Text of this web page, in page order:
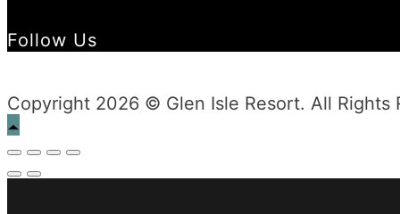
Follow Us
Copyright 2026 © Glen Isle Resort. All Rights